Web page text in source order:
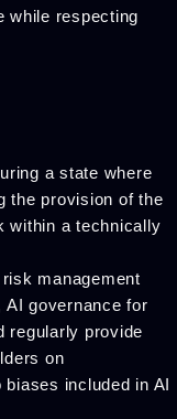
while respecting
a state where
the provision of the
within a technically
management
governance for
regularly provide
on
included in AI